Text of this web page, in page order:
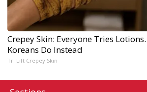
Crepey Skin: Everyone Tries
Koreans Do Instead
Tri Lift Crepey Skin